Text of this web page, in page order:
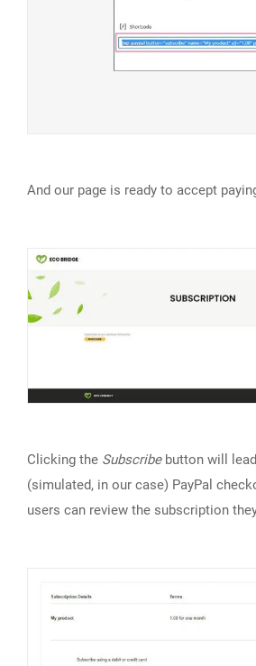
And our page is ready to accept
Clicking the Subscribebutton will
(simulated, in our case) PayPal
users can review the subscription